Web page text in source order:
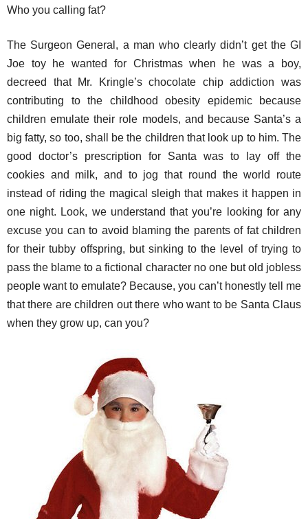
Who you calling fat?
The Surgeon General, a man who clearly didn’t get the GI
Joe toy he wanted for Christmas when he was a boy,
decreed that Mr. Kringle’s chocolate chip addiction was
contributing to the childhood obesity epidemic because
children emulate their role models, and because Santa’s a
big fatty, so too, shall be the children that look up to him. The
good doctor’s prescription for Santa was to lay off the
cookies and milk, and to jog that round the world route
instead of riding the magical sleigh that makes it happen in
one night. Look, we understand that you’re looking for any
excuse you can to avoid blaming the parents of fat children
for their tubby offspring, but sinking to the level of trying to
pass the blame to a fictional character no one but old jobless
people want to emulate? Because, you can’t honestly tell me
that there are children out there who want to be Santa Claus
when they grow up, can you?